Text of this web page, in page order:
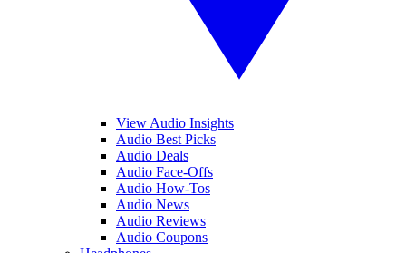
View Audio Insights
Audio Best Picks
Audio Deals
Audio Face-Offs
Audio How-Tos
Audio News
Audio Reviews
Audio Coupons